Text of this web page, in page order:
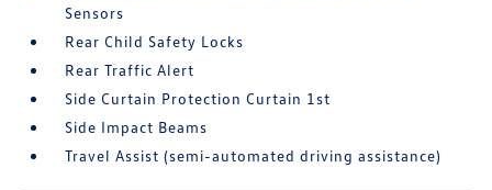
Sensors
Rear Child Safety Locks
Rear Traffic Alert
Side Curtain Protection Curtain 1st
Side Impact Beams
Travel Assist (semi-automated driving assistance)